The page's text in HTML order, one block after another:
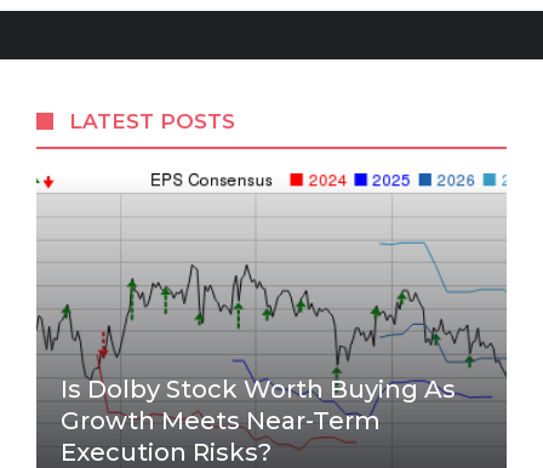
LATEST POSTS
Is Dolby Stock Worth Buying As
Growth Meets Near-Term
Execution Risks?